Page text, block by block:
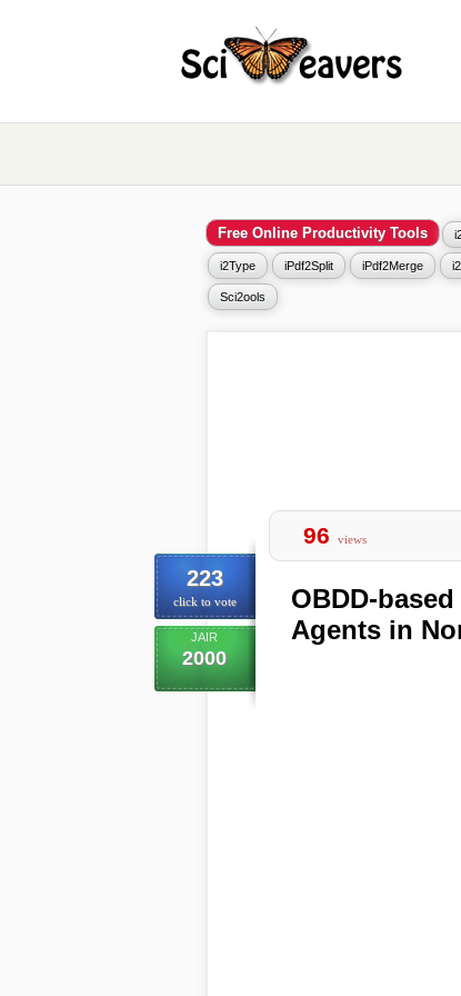
Free Online Productivity Tools
i2Type iPdf2Split iPdf2Merge
Sci2ools
223
click to vote
JAIR
2000
96 views
OBDD-
Agents in